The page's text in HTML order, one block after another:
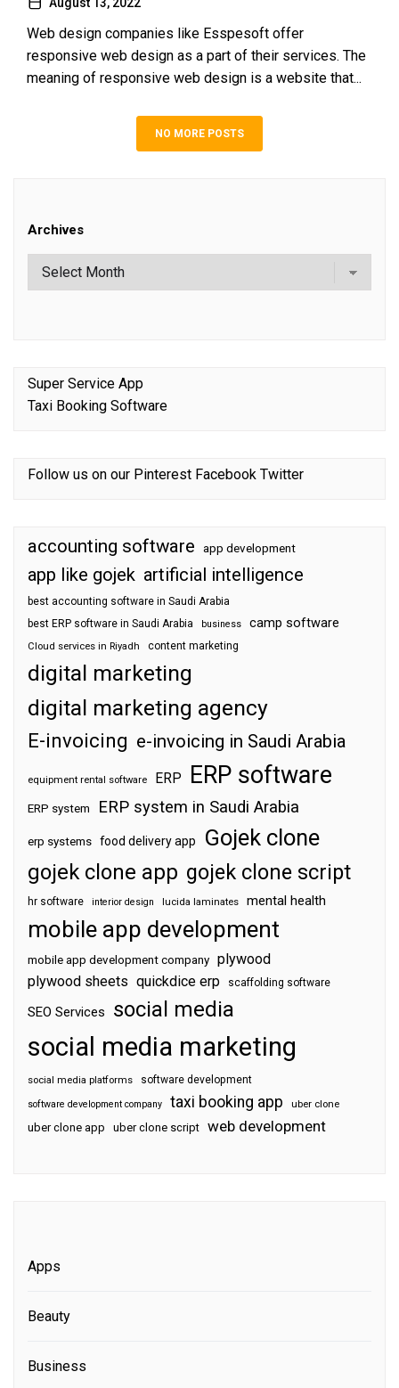
August 13, 2022
Web design companies like Esspesoft offer
responsive web design as a part of their services. The
meaning of responsive web design is a website that...
NO MORE POSTS
Archives
Super Service App
Taxi Booking Software
Follow us on our Pinterest Facebook Twitter
accounting software app development
app like gojek artificial intelligence
best accounting software in Saudi Arabia
best ERP software in Saudi Arabia
business camp software
Cloud services in Riyadh content marketing
digital marketing
digital marketing agency
E-invoicing e-invoicing in Saudi Arabia
equipment rental software ERP ERP software
ERP system ERP system in Saudi Arabia
erp systems food delivery app Gojek clone
gojek clone app gojek clone script
hr software interior design lucida laminates mental health
mobile app development
mobile app development company plywood
plywood sheets quickdice erp scaffolding software
SEO Services social media
social media marketing
social media platforms software development
software development company taxi booking app uber clone
uber clone app uber clone script web development
Apps
Beauty
Business